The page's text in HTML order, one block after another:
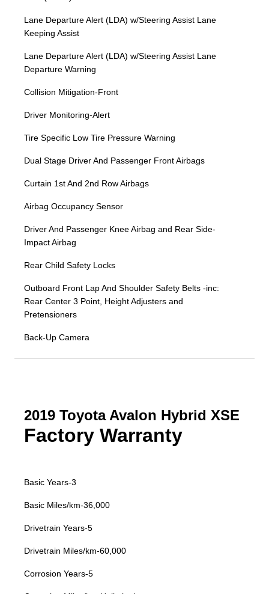
Lane Departure Alert (LDA) w/Steering Assist Lane
Keeping Assist
Lane Departure Alert (LDA) w/Steering Assist Lane
Departure Warning
Collision Mitigation-Front
Driver Monitoring-Alert
Tire Specific Low Tire Pressure Warning
Dual Stage Driver And Passenger Front Airbags
Curtain 1st And 2nd Row Airbags
Airbag Occupancy Sensor
Driver And Passenger Knee Airbag and Rear Side-
Impact Airbag
Rear Child Safety Locks
Outboard Front Lap And Shoulder Safety Belts -inc:
Rear Center 3 Point, Height Adjusters and
Pretensioners
Back-Up Camera
2019 Toyota Avalon Hybrid XSE
Factory Warranty
Basic Years-3
Basic Miles/km-36,000
Drivetrain Years-5
Drivetrain Miles/km-60,000
Corrosion Years-5